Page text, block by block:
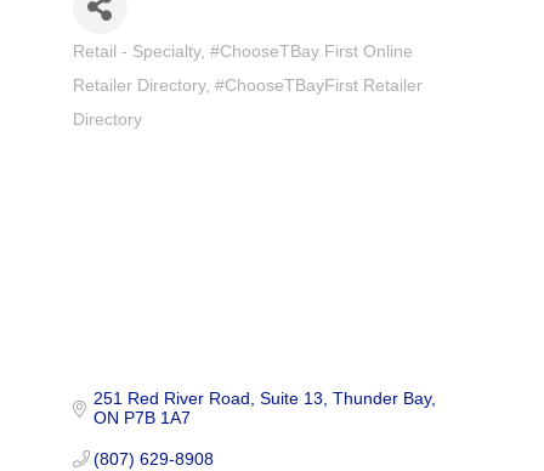
Categories
Retail - Specialty #ChooseTBay First Online
Retailer Directory #ChooseTBayFirst Retailer
Directory
251 Red River Road Suite 13 Thunder Bay
ON P7B 1A7
(807) 629-8908